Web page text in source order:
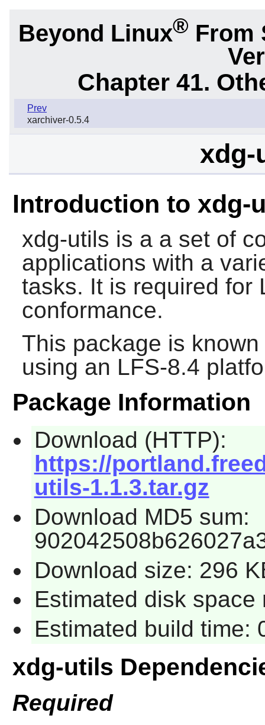
Beyond Linux® From
Chapter 41.
Prev
xarchiver-0.5.4
xdg-
Introduction to xdg-
xdg-utils is a a set of
applications with a
tasks. It is required for
conformance.
This package is
using an LFS-8.4
Package Information
Download (HTTP):
https://
utils-1.1.3.tar.gz
Download MD5 sum:
Download size: 296
Estimated disk
Estimated build time:
xdg-utils
Required